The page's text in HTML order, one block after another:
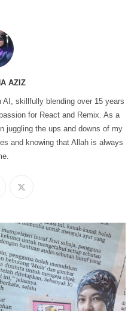
AZIZ
AI, skillfully blending over 15 years
for React and Remix. As a
juggling the ups and downs of my
and knowing that Allah is always